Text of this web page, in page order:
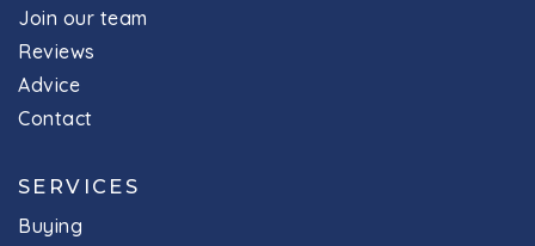
Join our team
Reviews
Advice
Contact
SERVICES
Buying